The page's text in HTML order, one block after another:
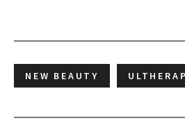
NEW BEAUTY